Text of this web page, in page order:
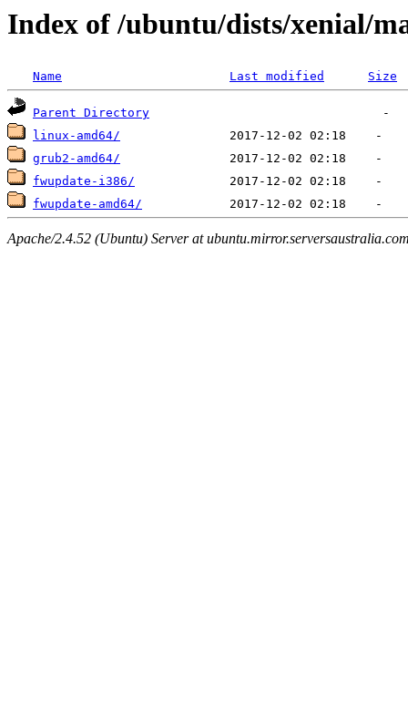
Index of /ubuntu/dists/xenial/
Name Last modified Size
Parent Directory
linux-amd64/
grub2-amd64/
fwupdate-i386/
fwupdate-amd64/
Apache/2.4.52 (Ubuntu) Server at